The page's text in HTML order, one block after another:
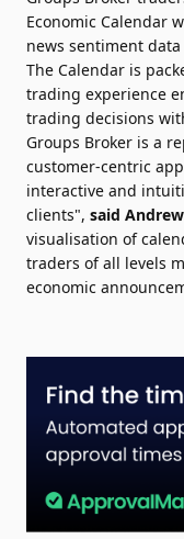
Economic Calendar
news sentiment
The Calendar is
trading experience
trading decisions
Groups Broker is a
customer-centric
interactive and
clients", said
visualisation of
traders of all levels
economic